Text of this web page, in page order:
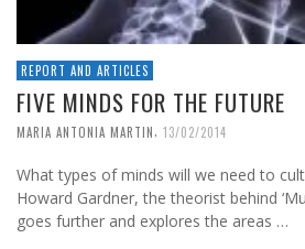
REPORT AND ARTICLES
FIVE MINDS FOR THE FUTURE
MARIA ANTONIA MARTIN, 13/02/2014
What types of minds will we need to
Howard Gardner, the theorist behind
goes further and explores the areas …